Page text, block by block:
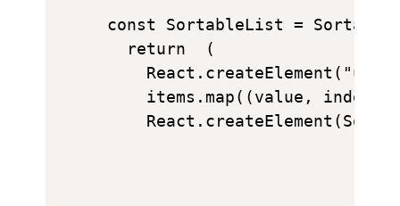
const SortableList =
  return  (
React.createElement("ul",
items.map((value,